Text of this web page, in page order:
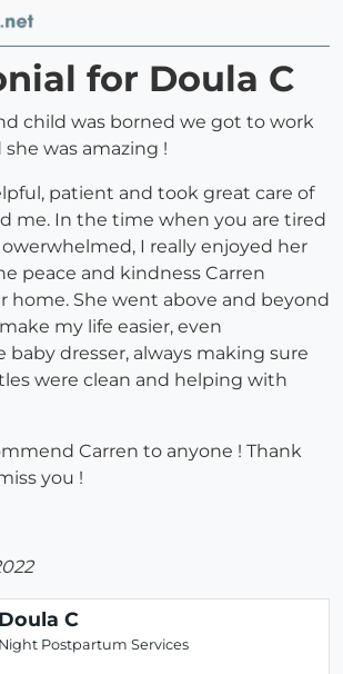
for Doula C
child was borned we got to work
was amazing !
patient and took great care of
me. In the time when you are tired
I really enjoyed her
peace and kindness Carren
home. She went above and beyond
my life easier, even
baby dresser, always making sure
were clean and helping with
Carren to anyone ! Thank
you !
Doula C
Night Postpartum Services